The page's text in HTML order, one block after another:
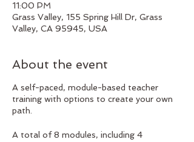
11:00 PM
Grass Valley, 155 Spring Hill Dr, Grass
Valley, CA 95945, USA
About the event
A self-paced, module-based teacher
training with options to create your own
path.
A total of 8 modules, including 4